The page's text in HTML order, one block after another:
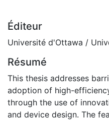
Éditeur
Université d'Ottawa /
Résumé
This thesis addresses
adoption of high-
through the use of
and device design. The